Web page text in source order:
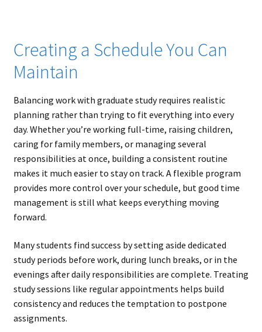
Creating a Schedule You Can
Maintain
Balancing work with graduate study requires realistic
planning rather than trying to fit everything into every
day. Whether you’re working full-time, raising children,
caring for family members, or managing several
responsibilities at once, building a consistent routine
makes it much easier to stay on track. A flexible program
provides more control over your schedule, but good time
management is still what keeps everything moving
forward.
Many students find success by setting aside dedicated
study periods before work, during lunch breaks, or in the
evenings after daily responsibilities are complete. Treating
study sessions like regular appointments helps build
consistency and reduces the temptation to postpone
assignments.